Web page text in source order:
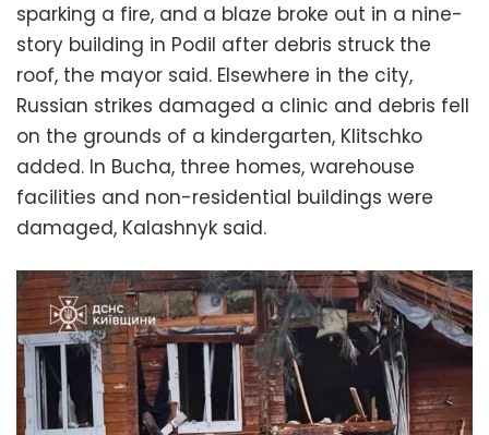
sparking a fire, and a blaze broke out in a nine-
story building in Podil after debris struck the
roof, the mayor said. Elsewhere in the city,
Russian strikes damaged a clinic and debris fell
on the grounds of a kindergarten, Klitschko
added. In Bucha, three homes, warehouse
facilities and non-residential buildings were
damaged, Kalashnyk said.